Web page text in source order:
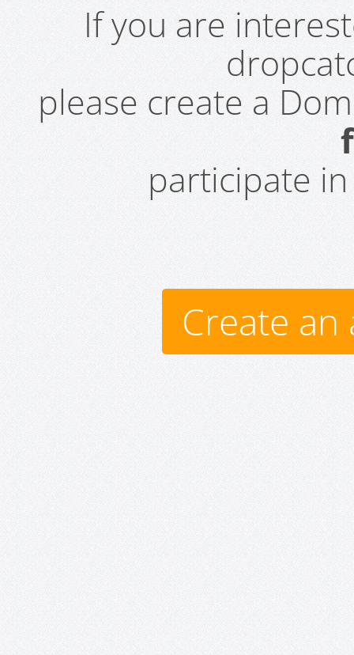
If you are
please create a
participate
Create